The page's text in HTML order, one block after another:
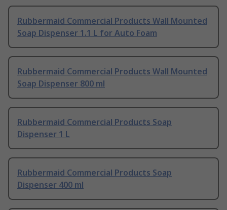
Rubbermaid Commercial Products Wall Mounted
Soap Dispenser 1.1 L for Auto Foam
Rubbermaid Commercial Products Wall Mounted
Soap Dispenser 800 ml
Rubbermaid Commercial Products Soap
Dispenser 1 L
Rubbermaid Commercial Products Soap
Dispenser 400 ml